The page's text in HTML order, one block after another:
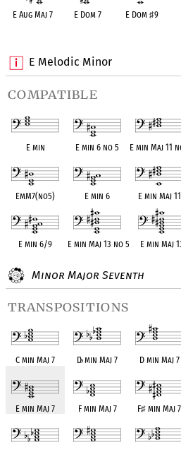
E Melodic Minor
compatible
E min E min 6 no 5 E min Maj 11
EmM7(no5) E min 6 E min Maj 11
E min 6/9 E min Maj 13 no 5 E min Maj
Minor Major Seventh
transpositions
C min Maj 7 D♭min Maj 7 D min Maj 7
E min Maj 7 F min Maj 7 F♯ min Maj 7
E Aug Maj 7 E Dom 7 E Dom♯9